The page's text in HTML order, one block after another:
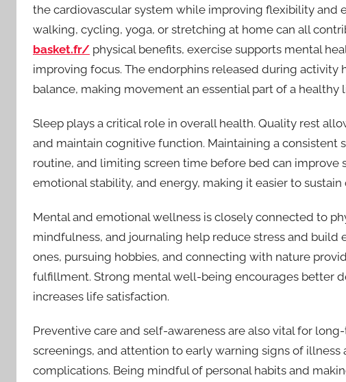
the cardiovascular system while improving flexibility and
walking, cycling, yoga, or stretching at home can all
basket.fr/ physical benefits, exercise supports mental
improving focus. The endorphins released during
balance, making movement an essential part of a healthy
Sleep plays a critical role in overall health. Quality rest
and maintain cognitive function. Maintaining a
routine, and limiting screen time before bed can improve
emotional stability, and energy, making it easier to
Mental and emotional wellness is closely connected to
mindfulness, and journaling help reduce stress and
ones, pursuing hobbies, and connecting with nature
fulfillment. Strong mental well-being encourages better
increases life satisfaction.
Preventive care and self-awareness are also vital for
screenings, and attention to early warning signs of
complications. Being mindful of personal habits and